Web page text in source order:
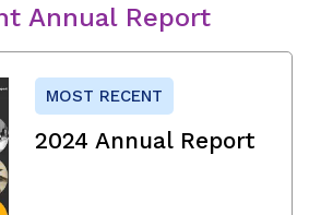
Annual Report
MOST RECENT
2024 Annual Report